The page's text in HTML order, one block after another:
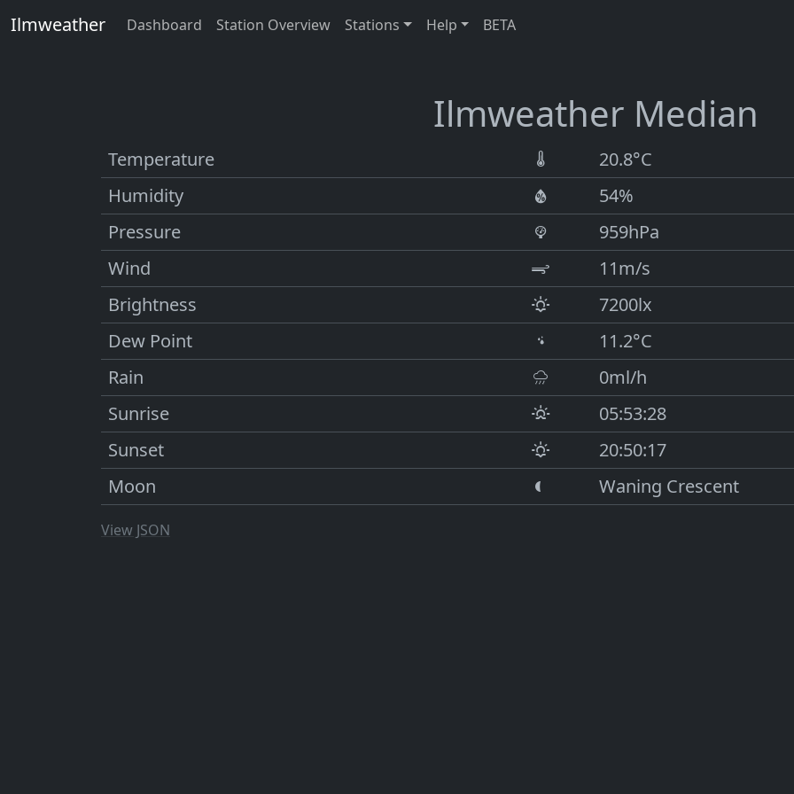
Ilmweather Dashboard Station Overview Stations Help BETA
Ilmweather Median
Temperature
20.8°C
Humidity
54%
Pressure
959hPa
Wind
11m/s
Brightness
7200lx
Dew Point
11.2°C
Rain
0ml/h
Sunrise
05:53:28
Sunset
20:50:17
Moon
Waning Crescent
View JSON